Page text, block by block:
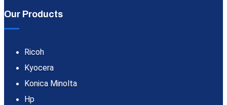
Our Products
Ricoh
Kyocera
Konica Minolta
Hp